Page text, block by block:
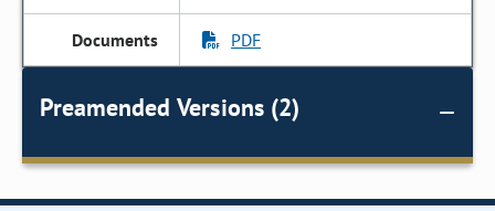
PDF
Preamended Versions (2)